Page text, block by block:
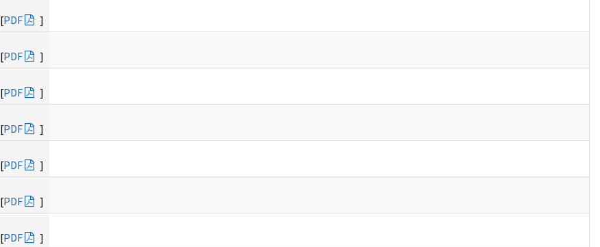
[PDF
]
[PDF
]
[PDF
]
[PDF
]
[PDF
]
[PDF
]
[PDF
]